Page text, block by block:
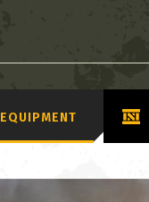
EQUIPMENT